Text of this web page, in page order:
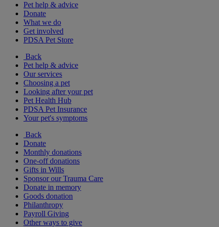
Pet help & advice
Donate
What we do
Get involved
PDSA Pet Store
Back
Pet help & advice
Our services
Choosing a pet
Looking after your pet
Pet Health Hub
PDSA Pet Insurance
Your pet's symptoms
Back
Donate
Monthly donations
One-off donations
Gifts in Wills
Sponsor our Trauma Care
Donate in memory
Goods donation
Philanthropy
Payroll Giving
Other ways to give